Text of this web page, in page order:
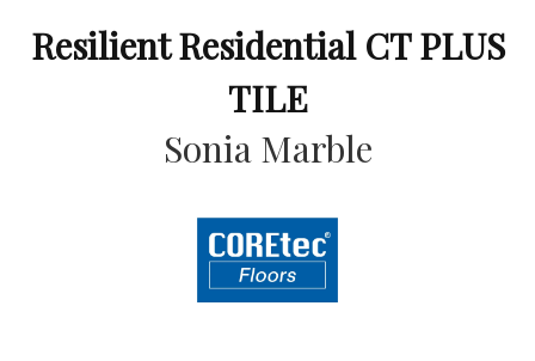
Resilient Residential CT PLUS
TILE
Sonia Marble